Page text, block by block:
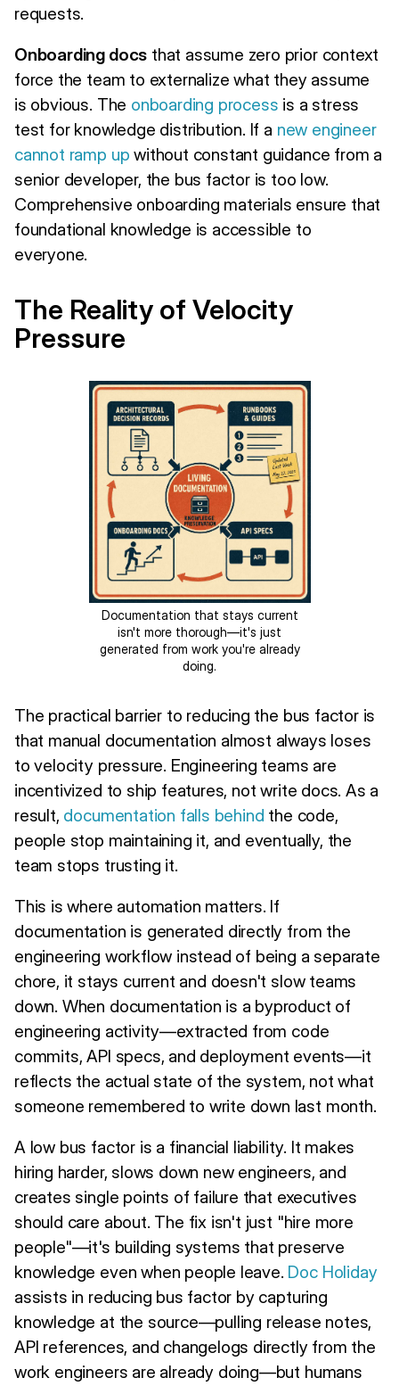
requests.
Onboarding docs that assume zero prior context
force the team to externalize what they assume
is obvious. The onboarding process is a stress
test for knowledge distribution. If a new engineer
cannot ramp up without constant guidance from a
senior developer, the bus factor is too low.
Comprehensive onboarding materials ensure that
foundational knowledge is accessible to
everyone.
The Reality of Velocity
Pressure
Documentation that stays current
isn't more thorough—it's just
generated from work you're already
doing.
The practical barrier to reducing the bus factor is
that manual documentation almost always loses
to velocity pressure. Engineering teams are
incentivized to ship features, not write docs. As a
result, documentation falls behind the code,
people stop maintaining it, and eventually, the
team stops trusting it.
This is where automation matters. If
documentation is generated directly from the
engineering workflow instead of being a separate
chore, it stays current and doesn't slow teams
down. When documentation is a byproduct of
engineering activity—extracted from code
commits, API specs, and deployment events—it
reflects the actual state of the system, not what
someone remembered to write down last month.
A low bus factor is a financial liability. It makes
hiring harder, slows down new engineers, and
creates single points of failure that executives
should care about. The fix isn't just "hire more
people"—it's building systems that preserve
knowledge even when people leave. Doc Holiday
assists in reducing bus factor by capturing
knowledge at the source—pulling release notes,
API references, and changelogs directly from the
work engineers are already doing—but humans